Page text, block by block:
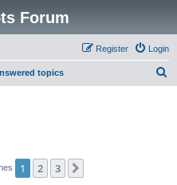
Forum
Login
Register
topics
1 2 3